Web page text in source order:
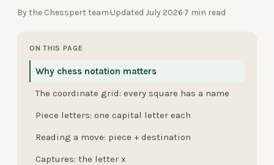
By the Chesspert team·Updated July 2026·7 min read
ON THIS PAGE
Why chess notation matters
The coordinate grid: every square has a name
Piece letters: one capital letter each
Reading a move: piece + destination
Captures: the letter x